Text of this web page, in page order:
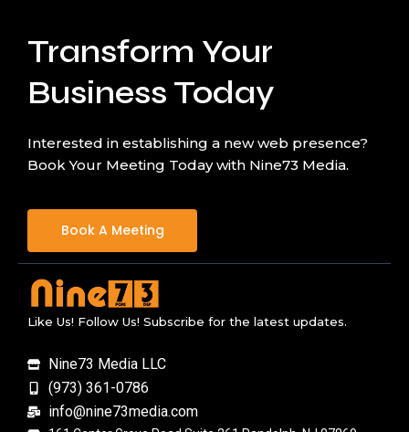
Transform Your
Business Today
Interested in establishing a new web presence?
Book Your Meeting Today with Nine73 Media.
Book A Meeting
Like Us! Follow Us! Subscribe for the latest updates.
Nine73 Media LLC
(973) 361-0786
info@nine73media.com